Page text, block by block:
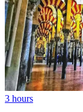
3 hours